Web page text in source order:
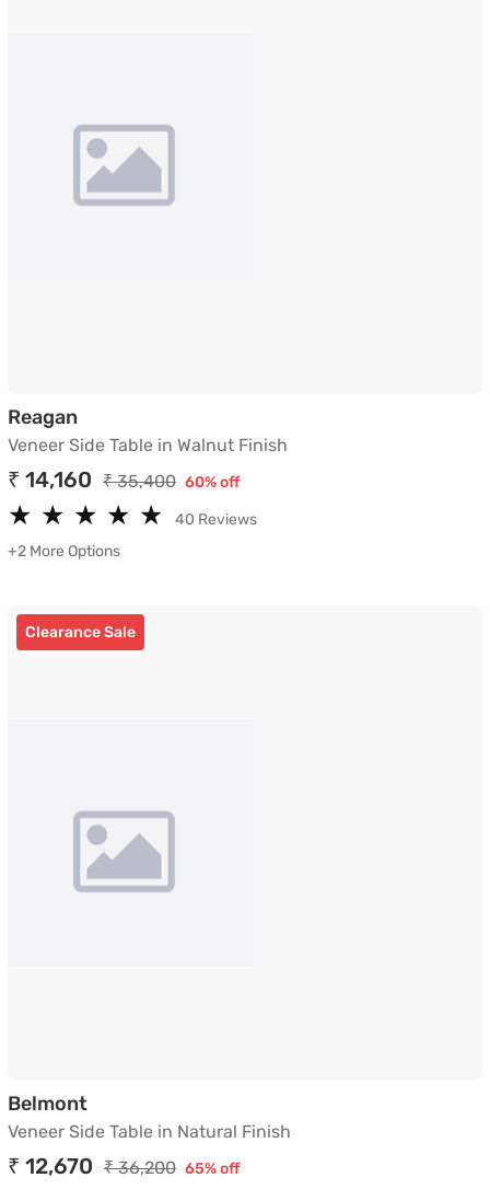
ReaganVeneer Side Table in Walnut Finish
Veneer Side Table in Walnut Finish
₹ 14,160 ₹ 35,400 60% off
★
★ ★
★ ★
★ ★
★ ★
★
40 Reviews
+2 More Options
Clearance Sale
BelmontVeneer Side Table in Natural Finish
Veneer Side Table in Natural Finish
₹ 12,670 ₹ 36,200 65% off